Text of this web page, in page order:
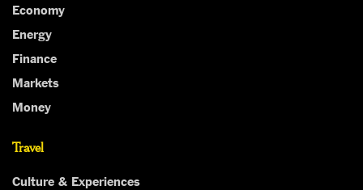
Economy
Energy
Finance
Markets
Money
Travel
Culture & Experiences